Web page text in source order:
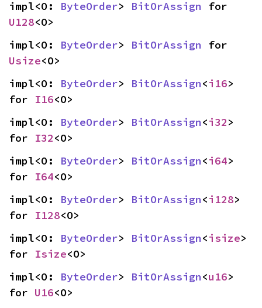
impl<O: ByteOrder> BitOrAssign
U128<O>
impl<O: ByteOrder> BitOrAssign
Usize<O>
impl<O: ByteOrder> BitOrAssign<i16>
for I16<O>
impl<O: ByteOrder> BitOrAssign<i32>
for I32<O>
impl<O: ByteOrder> BitOrAssign<i64>
for I64<O>
impl<O: ByteOrder> BitOrAssign<i128>
for I128<O>
impl<O: ByteOrder> BitOrAssign<isize>
for Isize<O>
impl<O: ByteOrder> BitOrAssign<u16>
for U16<O>